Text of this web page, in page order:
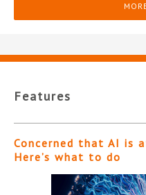
Features
Concerned that AI is
Here’s what to do